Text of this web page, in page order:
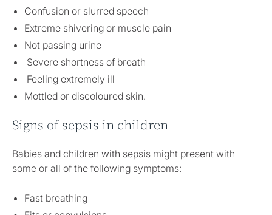
Confusion or slurred speech
Extreme shivering or muscle pain
Not passing urine
Severe shortness of breath
Feeling extremely ill
Mottled or discoloured skin.
Signs of sepsis in children
Babies and children with sepsis might present with
some or all of the following symptoms:
Fast breathing